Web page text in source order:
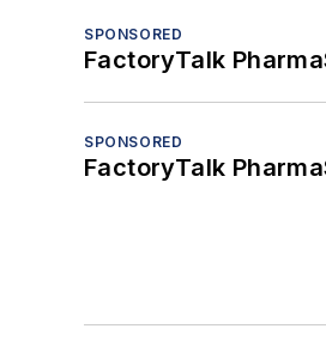
SPONSORED
FactoryTalk
SPONSORED
FactoryTalk